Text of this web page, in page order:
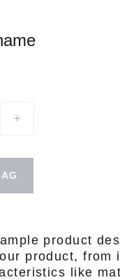
+
product
product, from
like